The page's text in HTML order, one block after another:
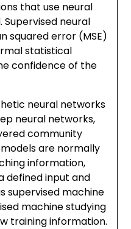
that use neural
neural
squared error (MSE)
statistical
confidence of the
neural networks
neural networks,
community
are normally
information,
defined input and
supervised machine
machine studying
training information.